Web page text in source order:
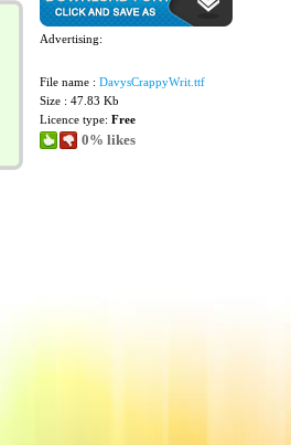
Advertising:
File name : DavysCrappyWrit.ttf
Size : 47.83 Kb
Licence type: Free
0% likes